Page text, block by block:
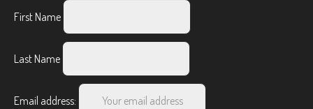
First Name
Last Name
Email address: